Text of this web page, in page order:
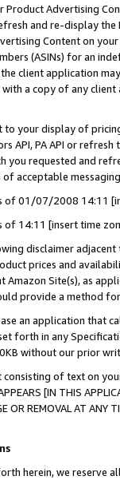
Product Advertising
and re-display the
Content on
(ASINs) for an
client application
a copy of any
to your display of
API, PA API or
you requested and
acceptable
of 01/07/2008 14:11
of 14:11 [insert time
disclaimer
prices and
Site(s), as
provide a method
an application that
forth in any
without our prior
of text on
[IN THIS
OR REMOVAL AT
herein, we